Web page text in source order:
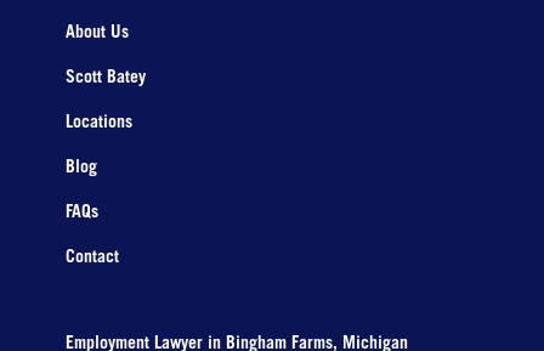
About Us
Scott Batey
Locations
Blog
FAQs
Contact
Employment Lawyer in Bingham Farms, Michigan